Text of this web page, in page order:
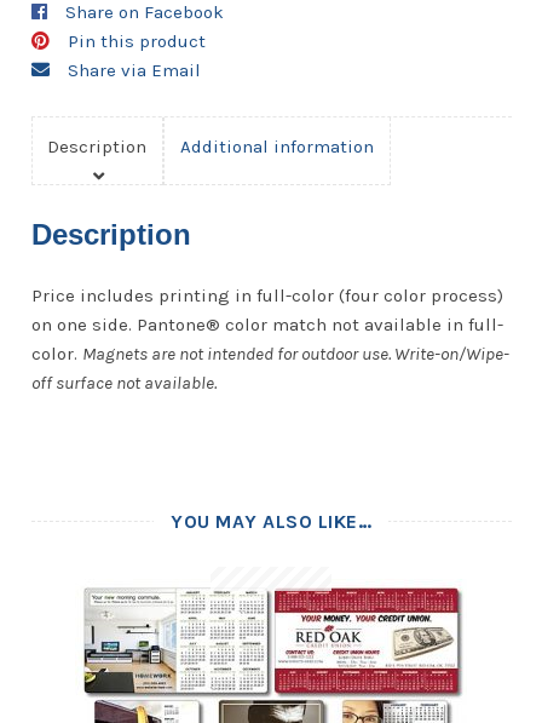
Share on Facebook
Pin this product
Share via Email
Description Additional information
Description
Price includes printing in full-color (four color process)
on one side. Pantone® color match not available in full-
color. Magnets are not intended for outdoor use. Write-on/Wipe-
off surface not available.
YOU MAY ALSO LIKE…